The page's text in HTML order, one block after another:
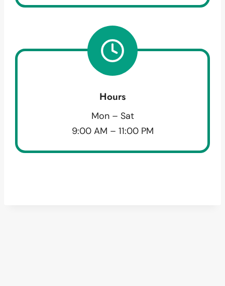
Hours
Mon – Sat
9:00 AM – 11:00 PM